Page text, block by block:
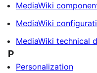
MediaWiki
MediaWiki
MediaWiki technical
P
Personalization